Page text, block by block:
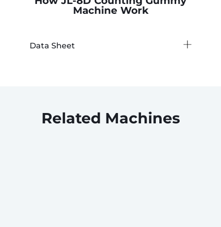
Machine Work
Data Sheet
Related Machines